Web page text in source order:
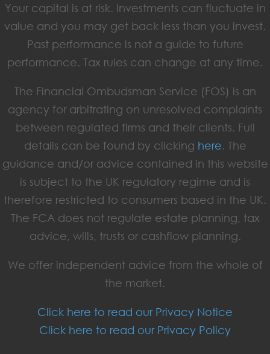
Your capital is at risk. Investments can fluctuate in
value and you may get back less than you invest.
Past performance is not a guide to future
performance. Tax rules can change at any time.
The Financial Ombudsman Service (FOS) is an
agency for arbitrating on unresolved complaints
between regulated firms and their clients. Full
details can be found by clicking here. The
guidance and/or advice contained in this website
is subject to the UK regulatory regime and is
therefore restricted to consumers based in the UK.
The FCA does not regulate estate planning, tax
advice, wills, trusts or cashflow planning.
We offer independent advice from the whole of
the market.
Click here to read our Privacy Notice
Click here to read our Privacy Policy